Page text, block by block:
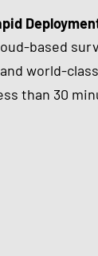
based
world-
than 30